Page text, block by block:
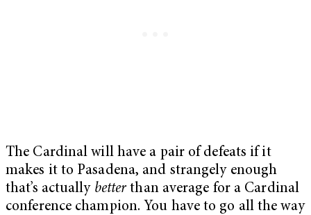
The Cardinal will have a pair of defeats if it
makes it to Pasadena, and strangely enough
that’s actually better than average for a Cardinal
conference champion. You have to go all the way